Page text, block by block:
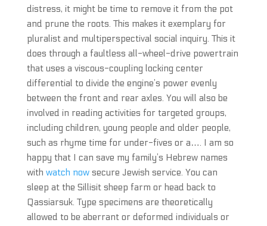
distress, it might be time to remove it from the pot
and prune the roots. This makes it exemplary for
pluralist and multiperspectival social inquiry. This it
does through a faultless all-wheel-drive powertrain
that uses a viscous-coupling locking center
differential to divide the engine’s power evenly
between the front and rear axles. You will also be
involved in reading activities for targeted groups,
including children, young people and older people,
such as rhyme time for under-fives or a…. I am so
happy that I can save my family’s Hebrew names
with watch nowsecure Jewish service. You can
sleep at the Sillisit sheep farm or head back to
Qassiarsuk. Type specimens are theoretically
allowed to be aberrant or deformed individuals or